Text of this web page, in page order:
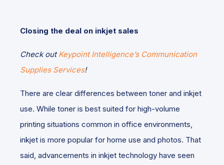
Closing the deal on inkjet sales
Check outKeypoint Intelligence’s Communication
Supplies Services!
There are clear differences between toner and inkjet
use. While toner is best suited for high-volume
printing situations common in office environments,
inkjet is more popular for home use and photos. That
said, advancements in inkjet technology have seen